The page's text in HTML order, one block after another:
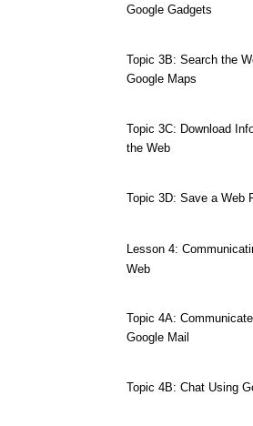
Google Gadgets
Topic 3B: Search the
Google Maps
Topic 3C: Download
the Web
Topic 3D: Save a Web
Lesson 4:
Web
Topic 4A:
Google Mail
Topic 4B: Chat Using